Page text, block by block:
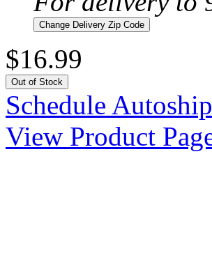
Change Delivery Zip Code
$16.99
Out of Stock
Schedule
View Product